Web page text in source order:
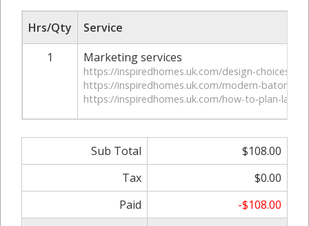
Hrs/Qty
Service
1
Marketing services
https://inspiredhomes.uk.com/design-choices-
https://inspiredhomes.uk.com/modern-baton-
https://inspiredhomes.uk.com/how-to-plan-
Sub Total
$108.00
Tax
$0.00
Paid
-$108.00